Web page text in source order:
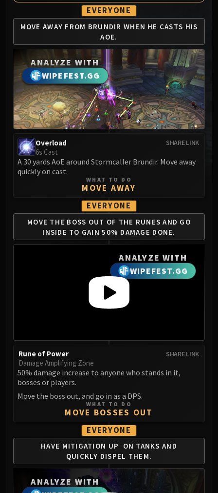
Loom'ithar
Soulbinder Naazindhri
Forgeweaver Araz
The Soul Hunters
Fractillus
Nexus-King Salhadaar
Dimensius, the All-Devouring
MSV / HOF / TOES
The Stone Guard
Feng the Accursed
Gara'jal the Spiritbinder
Imperial Vizier Zor'lok
Garalon
Wind Lord Mel'jarak
Amber-Shaper Un'sok
Grand Empress Shek'zeer
Protectors of the Endless
Tsulong
Lei Shi
Sha of Fear
LIBERATION OF UNDERMINE
Sprocketmonger Lockenstock
Mug'Zee, Heads of Security
Chrome King Gallywix
Morchok
Warlord Zon'ozz
Yor'sahj the Unsleeping
Hagara the Stormbinder
Ultraxion
EVERYONE
MOVE AWAY FROM BRUNDIR WHEN HE CASTS HIS
AOE.
ANALYZE WITH
WIPEFEST.GG
SHARE LINK
Overload
6s Cast
A 30 yards AoE around Stormcaller Brundir. Move away
quickly on cast.
WHAT TO DO
MOVE AWAY
EVERYONE
MOVE THE BOSS OUT OF THE RUNES AND GO
INSIDE TO GAIN 50% DAMAGE DONE.
ANALYZE WITH
WIPEFEST.GG
SHARE LINK
Rune of Power
Damage Amplifying Zone
50% damage increase to anyone who stands in it,
bosses or players.
Move the boss out, and go in as a DPS.
WHAT TO DO
MOVE BOSSES OUT
EVERYONE
HAVE MITIGATION UP
ON TANKS AND
QUICKLY DISPEL THEM.
ANALYZE WITH